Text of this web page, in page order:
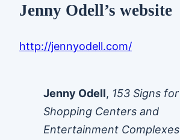
Jenny Odell’s website
http://jennyodell.com/
Jenny Odell, 153 Signs for
Shopping Centers and
Entertainment Complexes